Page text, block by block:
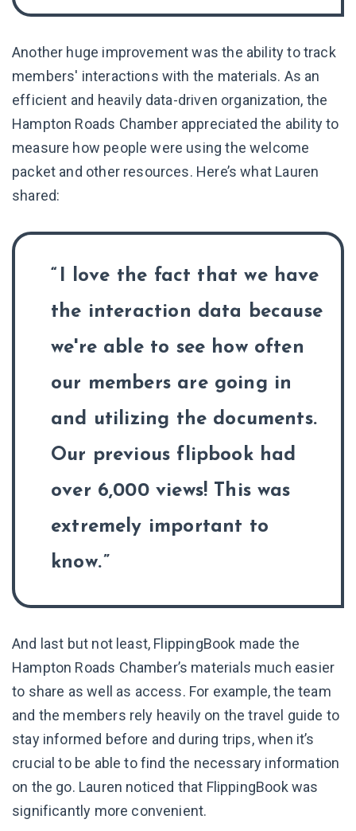
Another huge improvement was the ability to track
members' interactions with the materials. As an
efficient and heavily data-driven organization, the
Hampton Roads Chamber appreciated the ability to
measure how people were using the welcome
packet and other resources. Here’s what Lauren
shared:
I love the fact that we have
the interaction data because
we're able to see how often
our members are going in
and utilizing the documents.
Our previous flipbook had
over 6,000 views! This was
extremely important to
know.
And last but not least, FlippingBook made the
Hampton Roads Chamber’s materials much easier
to share as well as access. For example, the team
and the members rely heavily on the travel guide to
stay informed before and during trips, when it’s
crucial to be able to find the necessary information
on the go. Lauren noticed that FlippingBook was
significantly more convenient.